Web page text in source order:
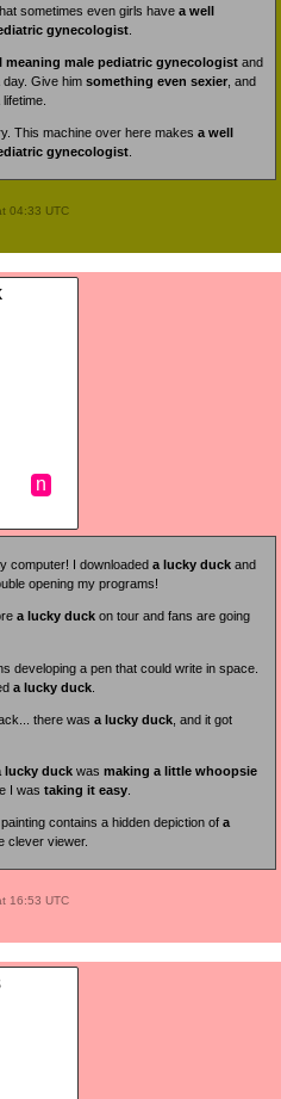
sometimes even girls have a well
gynecologist
meaning male pediatric gynecologist and
Give him something even sexier , and
This machine over here makes a well
gynecologist
04:33 UTC
n
computer! I downloaded a lucky duck and
opening my programs!
a lucky duck on tour and fans are going
developing a pen that could write in space.
a lucky duck
there was a lucky duck , and it got
lucky duck was making a little whoopsie
I was taking it easy
contains a hidden depiction of a
clever viewer.
16:53 UTC